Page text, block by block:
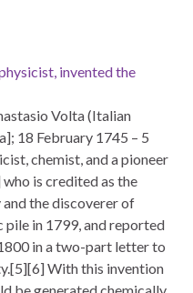
invented the
Volta (Italian
18 February 1745 – 5
chemist, and a pioneer
is credited as the
the discoverer of
pile in 1799, and reported
in a two-part letter to
With this invention
be generated chemically